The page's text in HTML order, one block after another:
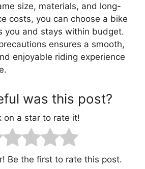
size, materials, and long-
costs, you can choose a bike
you and stays within budget.
ensures a smooth,
enjoyable riding experience
was this post?
on a star to rate it!
Be the first to rate this post.